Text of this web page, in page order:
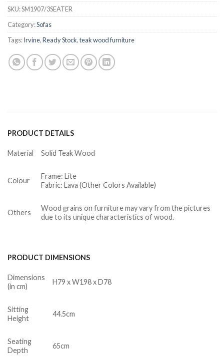
SKU:SM1907/3SEATER
Category:Sofas
Tags:Irvine,Ready Stock,teak wood furniture
PRODUCT DETAILS
Material Solid Teak Wood
Colour
Frame: Lite
Fabric: Lava (Other Colors Available)
Others
Wood grains on furniture may vary from the pictures
due to its unique characteristics of wood.
PRODUCT DIMENSIONS
Dimensions
(in cm)
H79 x W198 x D78
Sitting
Height
44.5cm
Seating
Depth
65cm